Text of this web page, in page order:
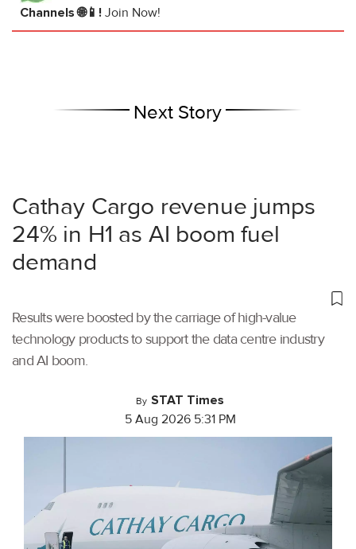
Channels 🌐📱! Join Now!
Next Story
Cathay Cargo revenue jumps
24% in H1 as AI boom fuel
demand
Results were boosted by the carriage of high-value
technology products to support the data centre industry
and AI boom.
By STAT Times
5 Aug 2026 5:31 PM